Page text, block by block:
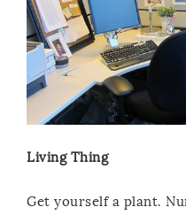
Living Thing
Get yourself a plant.